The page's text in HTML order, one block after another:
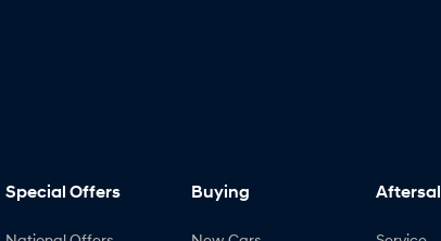
Special Offers Buying